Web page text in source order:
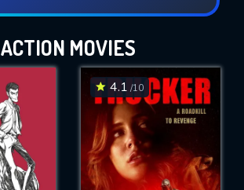
ACTION MOVIES
4.1 /10